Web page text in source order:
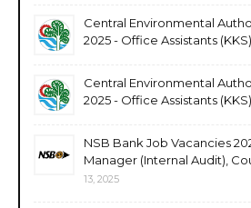
Central Environmental
2025 - Office Assistants (KKS)
Central Environmental
2025 - Office Assistants (KKS)
NSB Bank Job Vacancies
Manager (Internal Audit),
13, 2025